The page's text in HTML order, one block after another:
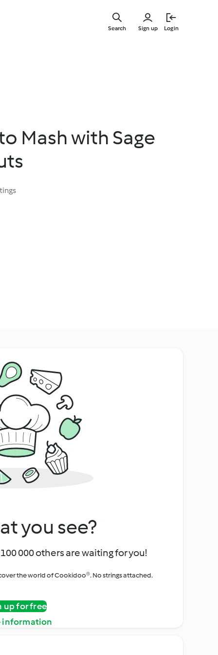
Sign up Login
Search
Mash with Sage
you see?
000 others are waiting for you!
the world of Cookidoo®. No strings attached.
up for free
information